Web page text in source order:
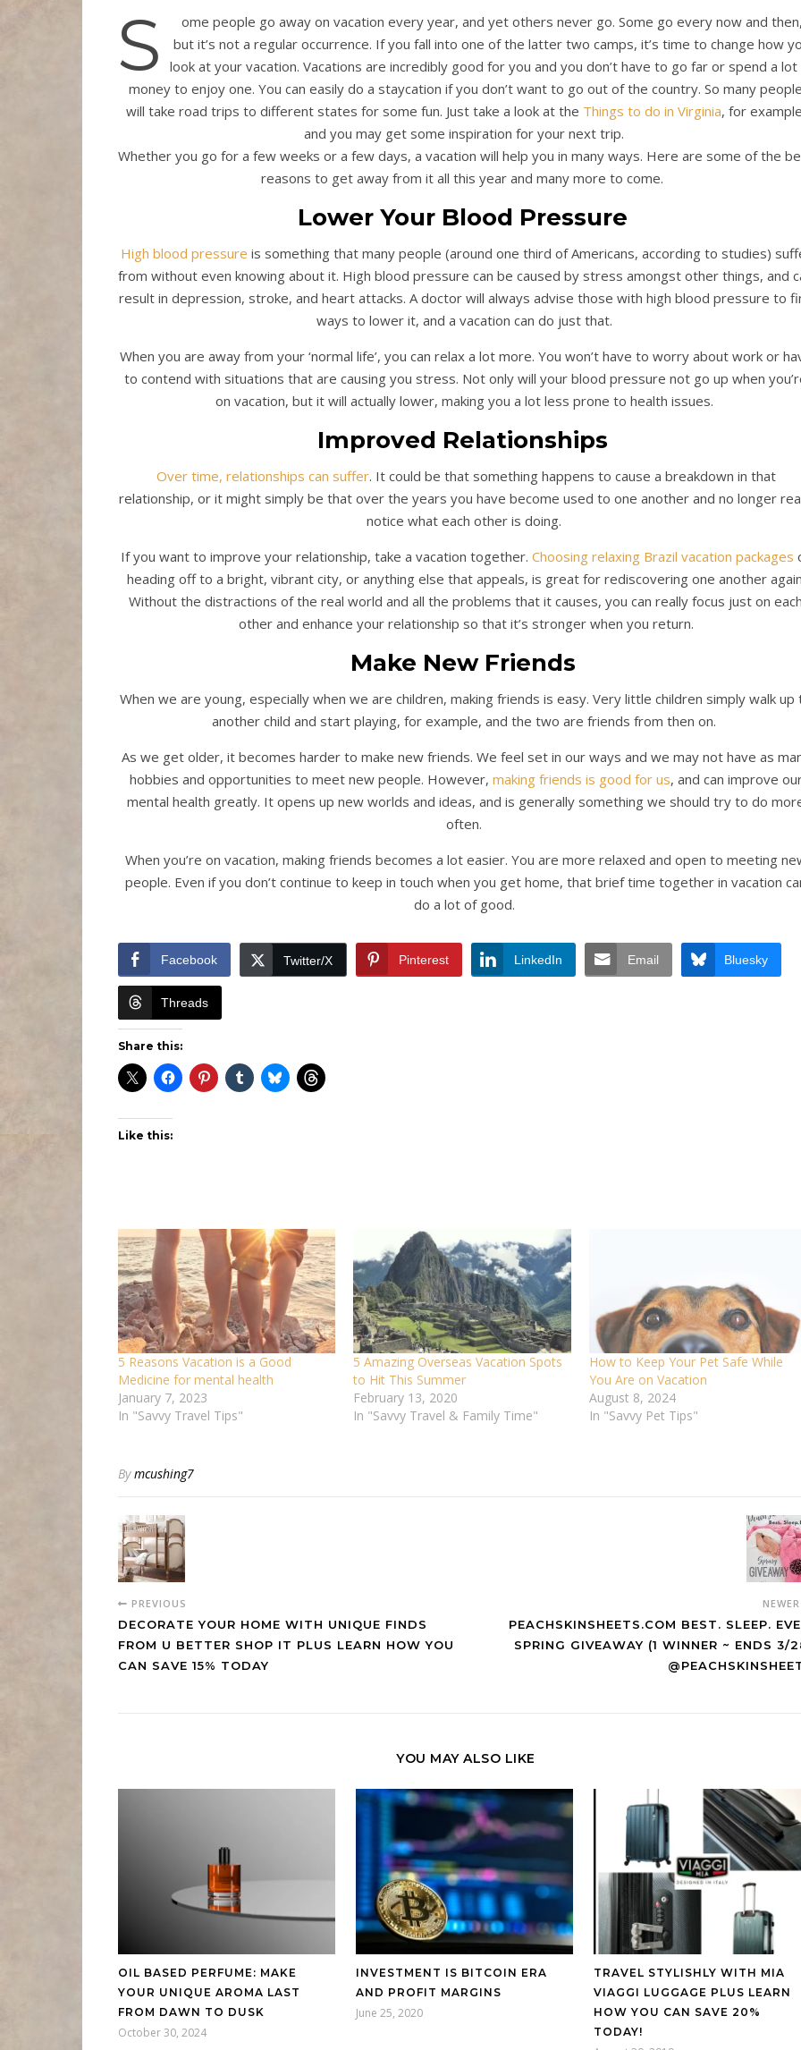
S
ome people go away on vacation every year, and yet others never go. Some go every now and
but it’s not a regular occurrence. If you fall into one of the latter two camps, it’s time to change how
look at your vacation. Vacations are incredibly good for you and you don’t have to go far or spend a
money to enjoy one. You can easily do a staycation if you don’t want to go out of the country. So many
will take road trips to different states for some fun. Just take a look at the Things to do in Virginia, for
and you may get some inspiration for your next trip.
Whether you go for a few weeks or a few days, a vacation will help you in many ways. Here are some of the
reasons to get away from it all this year and many more to come.
Lower Your Blood Pressure
High blood pressure is something that many people (around one third of Americans, according to studies)
from without even knowing about it. High blood pressure can be caused by stress amongst other things, and
result in depression, stroke, and heart attacks. A doctor will always advise those with high blood pressure to
ways to lower it, and a vacation can do just that.
When you are away from your ‘normal life’, you can relax a lot more. You won’t have to worry about work or
to contend with situations that are causing you stress. Not only will your blood pressure not go up when
on vacation, but it will actually lower, making you a lot less prone to health issues.
Improved Relationships
Over time, relationships can suffer. It could be that something happens to cause a breakdown in that
relationship, or it might simply be that over the years you have become used to one another and no longer
notice what each other is doing.
If you want to improve your relationship, take a vacation together. Choosing relaxing Brazil vacation packages
heading off to a bright, vibrant city, or anything else that appeals, is great for rediscovering one another
Without the distractions of the real world and all the problems that it causes, you can really focus just on
other and enhance your relationship so that it’s stronger when you return.
Make New Friends
When we are young, especially when we are children, making friends is easy. Very little children simply walk up
another child and start playing, for example, and the two are friends from then on.
As we get older, it becomes harder to make new friends. We feel set in our ways and we may not have as
hobbies and opportunities to meet new people. However, making friends is good for us, and can improve
mental health greatly. It opens up new worlds and ideas, and is generally something we should try to do
often.
When you’re on vacation, making friends becomes a lot easier. You are more relaxed and open to meeting
people. Even if you don’t continue to keep in touch when you get home, that brief time together in vacation
do a lot of good.
Facebook Twitter/X Pinterest LinkedIn Email Bluesky
Threads
Share this:
Like this:
5 Reasons Vacation is a Good
Medicine for mental health
January 7, 2023
In "Savvy Travel Tips"
5 Amazing Overseas Vacation Spots
to Hit This Summer
February 13, 2020
In "Savvy Travel & Family Time"
How to Keep Your Pet Safe While
You Are on Vacation
August 8, 2024
In "Savvy Pet Tips"
Bymcushing7
PREVIOUS
DECORATE YOUR HOME WITH UNIQUE FINDS
FROM U BETTER SHOP IT PLUS LEARN HOW YOU
CAN SAVE 15% TODAY
PEACHSKINSHEETS.COM BEST. SLEEP.
SPRING GIVEAWAY (1 WINNER ~ ENDS 3/
YOU MAY ALSO LIKE
OIL BASED PERFUME: MAKE
YOUR UNIQUE AROMA LAST
FROM DAWN TO DUSK
October 30, 2024
INVESTMENT IS BITCOIN ERA
AND PROFIT MARGINS
June 25, 2020
TRAVEL STYLISHLY WITH MIA
VIAGGI LUGGAGE PLUS LEARN
HOW YOU CAN SAVE 20%
TODAY!